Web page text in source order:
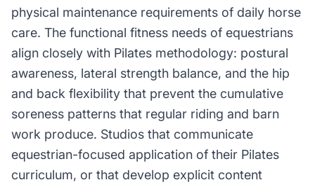
physical maintenance requirements of daily horse
care. The functional fitness needs of equestrians
align closely with Pilates methodology: postural
awareness, lateral strength balance, and the hip
and back flexibility that prevent the cumulative
soreness patterns that regular riding and barn
work produce. Studios that communicate
equestrian-focused application of their Pilates
curriculum, or that develop explicit content